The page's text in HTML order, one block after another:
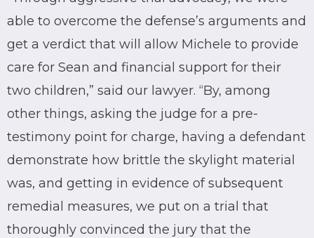
able to overcome the defense’s arguments and
get a verdict that will allow Michele to provide
care for Sean and financial support for their
two children,” said our lawyer. “By, among
other things, asking the judge for a pre-
testimony point for charge, having a defendant
demonstrate how brittle the skylight material
was, and getting in evidence of subsequent
remedial measures, we put on a trial that
thoroughly convinced the jury that the